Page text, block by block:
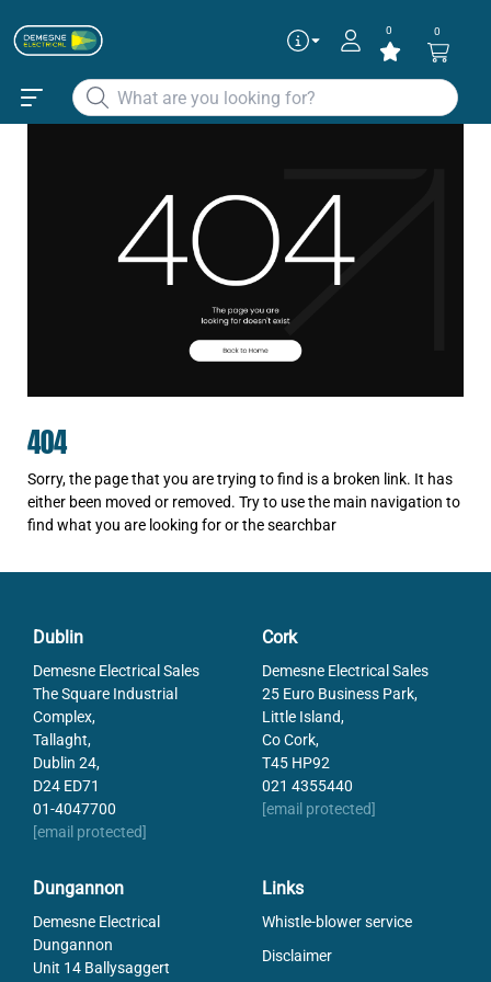
0 0
404
Sorry, the page that you are trying to find is a broken link. It has
either been moved or removed. Try to use the main navigation to
find what you are looking for or the searchbar
Dublin
Demesne Electrical Sales
The Square Industrial
Complex,
Tallaght,
Dublin 24,
D24 ED71
01-4047700
[email protected]
Cork
Demesne Electrical Sales
25 Euro Business Park,
Little Island,
Co Cork,
T45 HP92
021 4355440
[email protected]
Dungannon
Demesne Electrical
Dungannon
Unit 14 Ballysaggert
Links
Whistle-blower service
Disclaimer